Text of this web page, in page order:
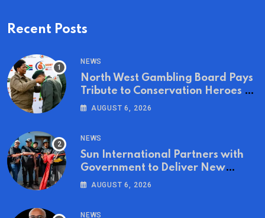
Recent Posts
NEWS
North West Gambling Board Pays
Tribute to Conservation Heroes on
World Ranger Day 2026
AUGUST 6, 2026
NEWS
Sun International Partners with
Government to Deliver New
Homes for Mandela Day
AUGUST 6, 2026
NEWS